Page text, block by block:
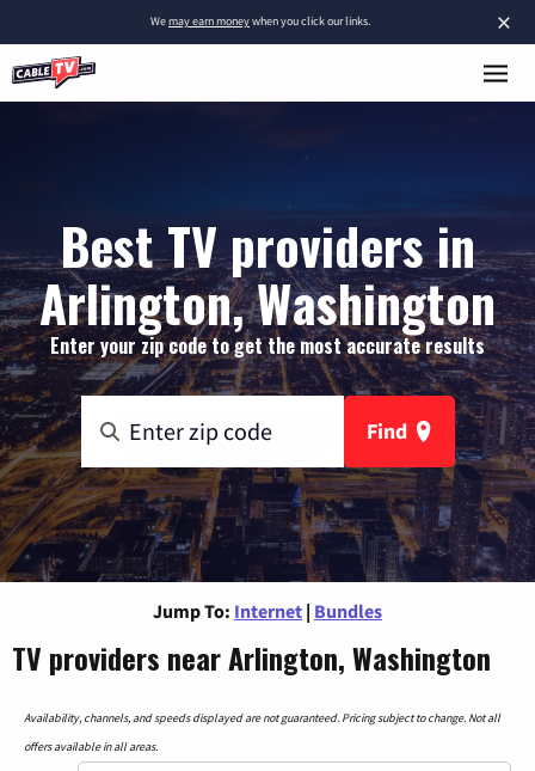
×
Wemay earn moneywhen you click our links.
Best TV providers in
Arlington, Washington
Enter your zip code to get the most accurate results
Find
Jump To: Internet | Bundles
TV providers near Arlington, Washington
Availability, channels, and speeds displayed are not guaranteed. Pricing subject to change. Not all
offers available in all areas.